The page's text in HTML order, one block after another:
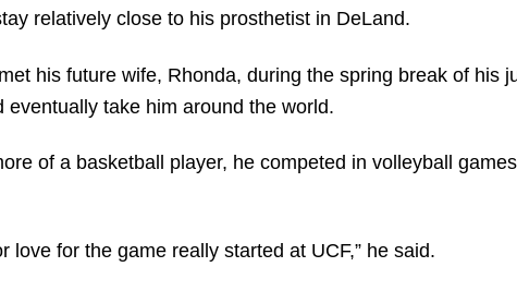
relatively close to his prosthetist in DeLand.
his future wife, Rhonda, during the spring break of his
eventually take him around the world.
of a basketball player, he competed in volleyball
love for the game really started at UCF,” he said.